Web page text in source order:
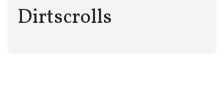
Dirtscrolls